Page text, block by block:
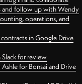
and follow up with Wendy
operations, and
in Google Drive
for review
for Bonsai and Drive